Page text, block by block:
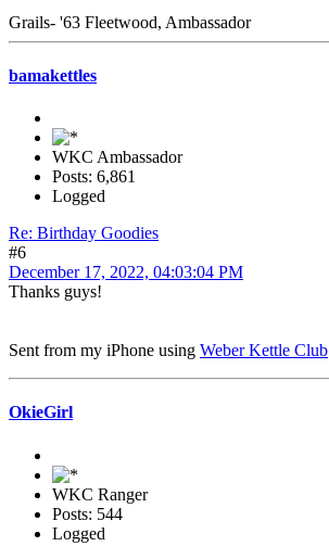
Grails- '63 Fleetwood, Ambassador
bamakettles
WKC Ambassador
Posts: 6,861
Logged
Re: Birthday Goodies
#6
December 17, 2022, 04:03:04 PM
Thanks guys!
Sent from my iPhone using Weber Kettle Club
OkieGirl
WKC Ranger
Posts: 544
Logged